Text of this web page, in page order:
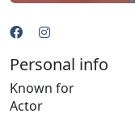
Personal info
Known for
Actor